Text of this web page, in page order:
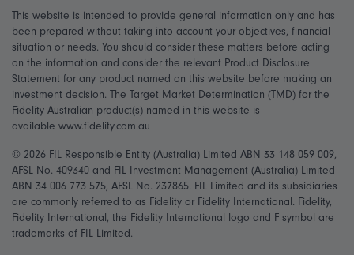
This website is intended to provide general information only and has
been prepared without taking into account your objectives, financial
situation or needs. You should consider these matters before acting
on the information and consider the relevant Product Disclosure
Statement for any product named on this website before making an
investment decision. The Target Market Determination (TMD) for the
Fidelity Australian product(s) named in this website is
available www.fidelity.com.au
© 2026 FIL Responsible Entity (Australia) Limited ABN 33 148 059 009,
AFSL No. 409340 and FIL Investment Management (Australia) Limited
ABN 34 006 773 575, AFSL No. 237865. FIL Limited and its subsidiaries
are commonly referred to as Fidelity or Fidelity International. Fidelity,
Fidelity International, the Fidelity International logo and F symbol are
trademarks of FIL Limited.